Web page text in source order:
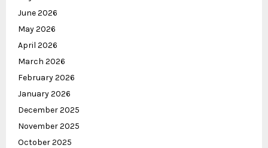
June 2026
May 2026
April 2026
March 2026
February 2026
January 2026
December 2025
November 2025
October 2025